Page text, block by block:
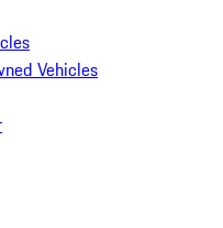
Vehicles